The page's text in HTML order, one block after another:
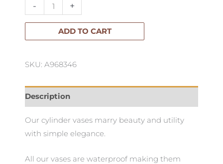
-
Bartels
+
ADD TO CART
SKU: A968346
Description
Our cylinder vases marry beauty and utility
with simple elegance.
All our vases are waterproof making them